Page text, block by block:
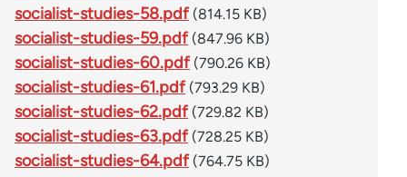
socialist-studies-58.pdf (814.15 KB)
socialist-studies-59.pdf (847.96 KB)
socialist-studies-60.pdf (790.26 KB)
socialist-studies-61.pdf (793.29 KB)
socialist-studies-62.pdf (729.82 KB)
socialist-studies-63.pdf (728.25 KB)
socialist-studies-64.pdf (764.75 KB)